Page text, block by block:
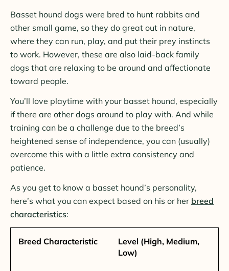
Basset hound dogs were bred to hunt rabbits and
other small game, so they do great out in nature,
where they can run, play, and put their prey instincts
to work. However, these are also laid-back family
dogs that are relaxing to be around and affectionate
toward people.
You’ll love playtime with your basset hound, especially
if there are other dogs around to play with. And while
training can be a challenge due to the breed’s
heightened sense of independence, you can (usually)
overcome this with a little extra consistency and
patience.
As you get to know a basset hound’s personality,
here’s what you can expect based on his or her breed
characteristics:
Breed Characteristic
Level (High, Medium,
Low)